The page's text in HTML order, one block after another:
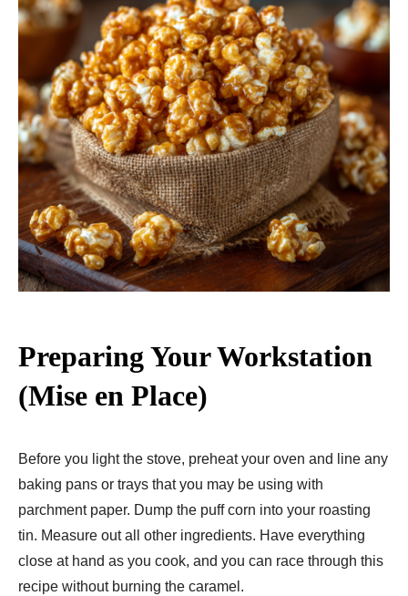
Preparing Your Workstation
(Mise en Place)
Before you light the stove, preheat your oven and line any
baking pans or trays that you may be using with
parchment paper. Dump the puff corn into your roasting
tin. Measure out all other ingredients. Have everything
close at hand as you cook, and you can race through this
recipe without burning the caramel.